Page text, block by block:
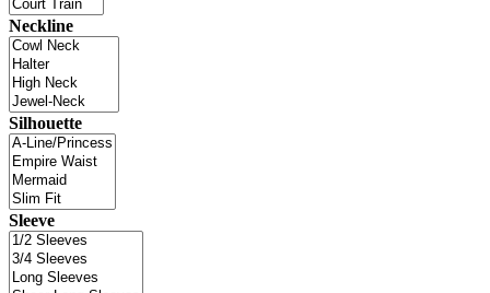
Neckline
Silhouette
Sleeve